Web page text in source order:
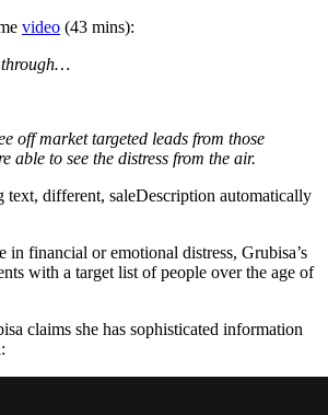
video (43 mins):
through…
off market targeted leads from those
able to see the distress from the air.
in financial or emotional distress, Grubisa’s
with a target list of people over the age of
claims she has sophisticated information